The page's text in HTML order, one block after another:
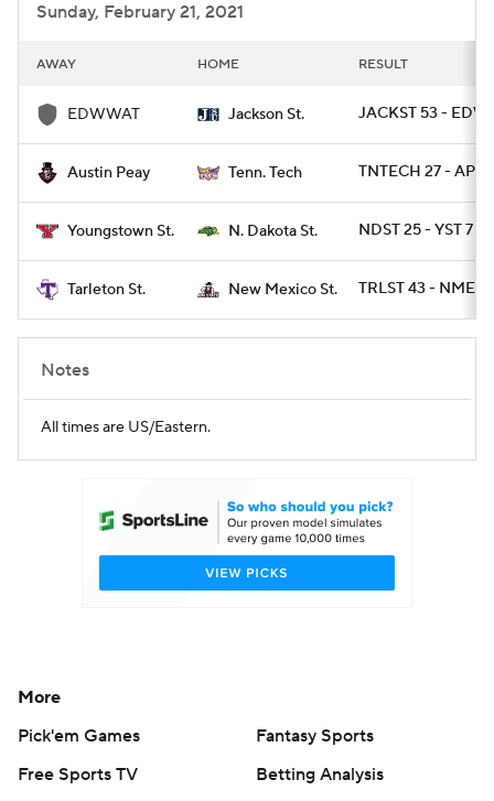
Sunday, February 21, 2021
AWAY HOME RESULT
EDWWAT Jackson St. JACKST 53 -
Austin Peay Tenn. Tech TNTECH 27 - AP 21
Youngstown St. N. Dakota St. NDST 25 - YST 7
Tarleton St. New Mexico St. TRLST 43 -
Notes
All times are US/Eastern.
More
Pick'em Games
Fantasy Sports
Free Sports TV
Betting Analysis